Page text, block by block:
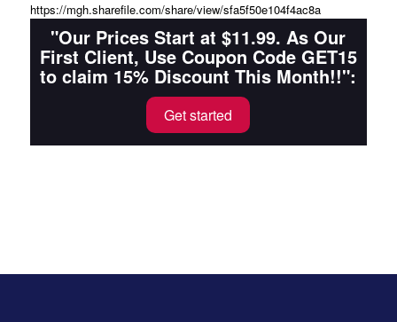
https://mgh.sharefile.com/share/view/sfa5f50e104f4ac8a
"Our Prices Start at $11.99. As Our
First Client, Use Coupon Code GET15
to claim 15% Discount This Month!!":
Get started